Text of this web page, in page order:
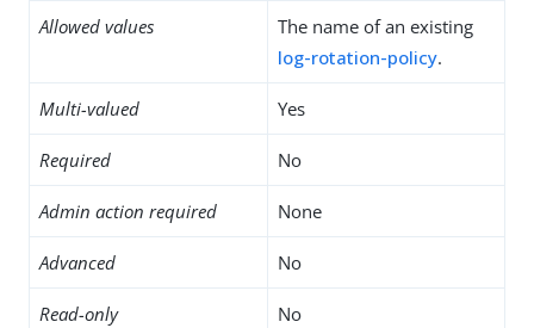
Allowed values
The name of an existing
log-rotation-policy.
Multi-valued Yes
Required No
Admin action required None
Advanced No
Read-only No